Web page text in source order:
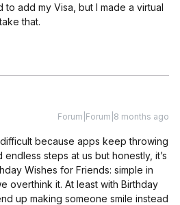
add my Visa, but I made a virtual
that.
Forum|Forum|8 months ago
because apps keep throwing
steps at us but honestly, it’s
Wishes for Friends: simple in
overthink it. At least with Birthday
up making someone smile instead